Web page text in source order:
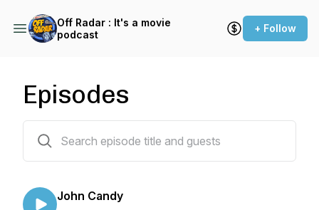
Off Radar : It's a movie
podcast
+ Follow
Episodes
John Candy